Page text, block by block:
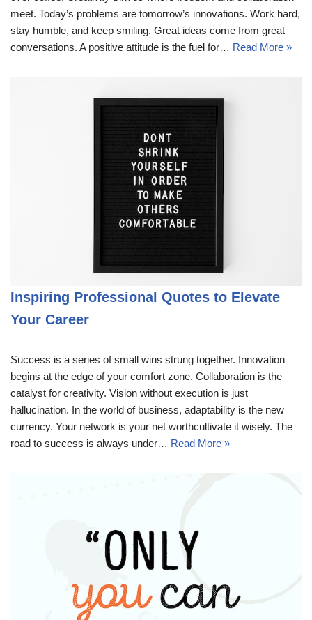
meet. Today’s problems are tomorrow’s innovations. Work hard,
stay humble, and keep smiling. Great ideas come from great
conversations. A positive attitude is the fuel for… Read More »
Inspiring Professional Quotes to Elevate
Your Career
Success is a series of small wins strung together. Innovation
begins at the edge of your comfort zone. Collaboration is the
catalyst for creativity. Vision without execution is just
hallucination. In the world of business, adaptability is the new
currency. Your network is your net worthcultivate it wisely. The
road to success is always under… Read More »